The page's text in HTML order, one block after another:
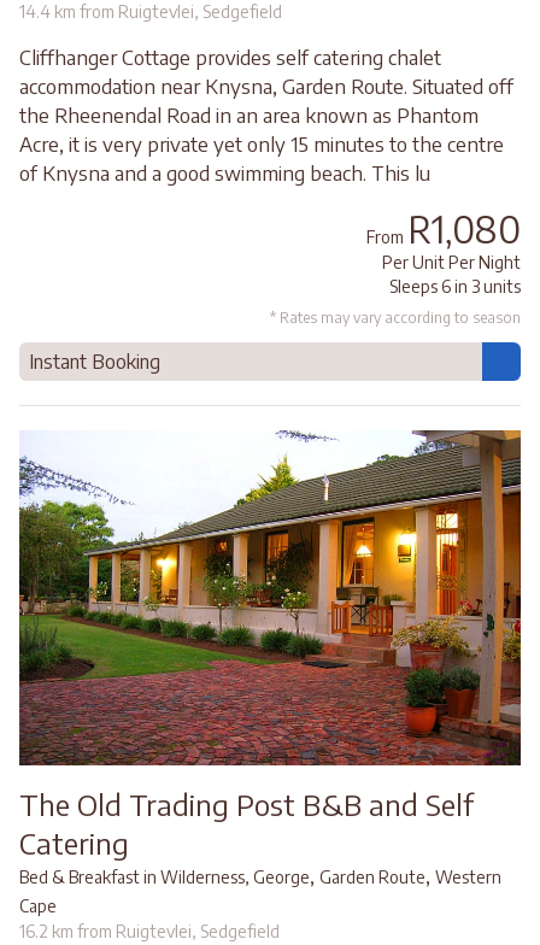
14.4 km from Ruigtevlei, Sedgefield
Cliffhanger Cottage provides self catering chalet
accommodation near Knysna, Garden Route. Situated off
the Rheenendal Road in an area known as Phantom
Acre, it is very private yet only 15 minutes to the centre
of Knysna and a good swimming beach. This lu
From R1,080
Per Unit Per Night
Sleeps 6 in 3 units
* Rates may vary according to season
Instant Booking
The Old Trading Post B&B and Self
Catering
Bed & Breakfast in Wilderness, George, Garden Route, Western
Cape
16.2 km from Ruigtevlei, Sedgefield